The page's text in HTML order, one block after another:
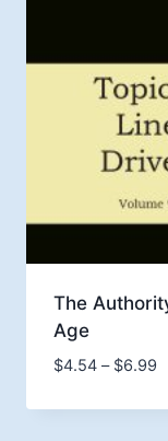
The
Age
$4.54 – $6.99